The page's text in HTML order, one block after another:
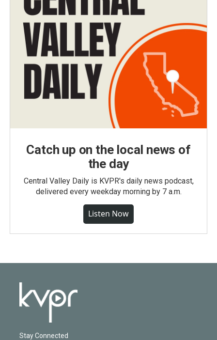
Catch up on the local news of
the day
Central Valley Daily is KVPR's daily news podcast,
delivered every weekday morning by 7 a.m.
Listen Now
Stay Connected